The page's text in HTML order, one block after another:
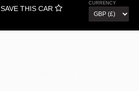
SAVE THIS CAR
CURRENCY